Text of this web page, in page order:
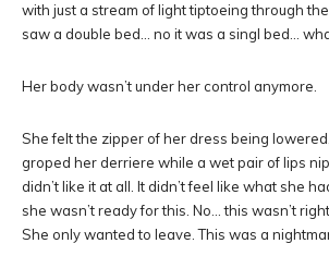
with just a stream of light tiptoeing through
saw a double bed… no it was a singl bed…
Her body wasn’t under her control anymore.
She felt the zipper of her dress being
groped her derriere while a wet pair of lips
didn’t like it at all. It didn’t feel like what she
she wasn’t ready for this. No… this wasn’t
She only wanted to leave. This was a